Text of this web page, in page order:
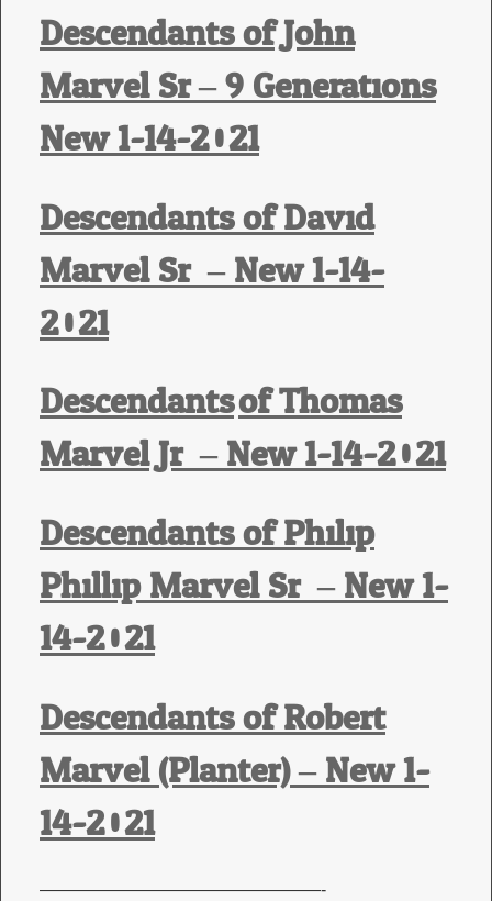
Descendants of John
Marvel Sr – 9 Generations
New 1-14-2021
Descendants of David
Marvel Sr. – New 1-14-
2021
Descendantsof Thomas
Marvel Jr. – New 1-14-2021
Descendants of Philip
Phillip Marvel Sr. – New 1-
14-2021
Descendants of Robert
Marvel (Planter) – New 1-
14-2021
————————————————-